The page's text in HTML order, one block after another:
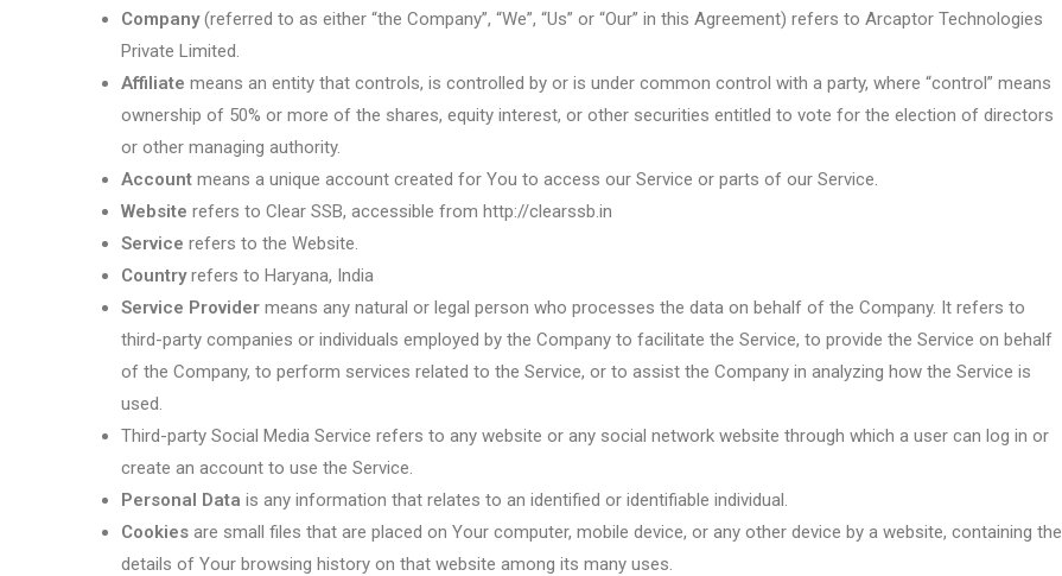
Company(referred to as either “the Company”, “We”, “Us” or “Our” in this Agreement) refers to Arcaptor Technologies
Private Limited.
Affiliate means an entity that controls, is controlled by or is under common control with a party, where “control” means
ownership of 50% or more of the shares, equity interest, or other securities entitled to vote for the election of directors
or other managing authority.
Account means a unique account created for You to access our Service or parts of our Service.
Website refers to Clear SSB, accessible from http://clearssb.in
Service refers to the Website.
Countryrefers to Haryana, India
Service Provider means any natural or legal person who processes the data on behalf of the Company. It refers to
third-party companies or individuals employed by the Company to facilitate the Service, to provide the Service on behalf
of the Company, to perform services related to the Service, or to assist the Company in analyzing how the Service is
used.
Third-party Social Media Service refers to any website or any social network website through which a user can log in or
create an account to use the Service.
Personal Data is any information that relates to an identified or identifiable individual.
Cookies are small files that are placed on Your computer, mobile device, or any other device by a website, containing the
details of Your browsing history on that website among its many uses.